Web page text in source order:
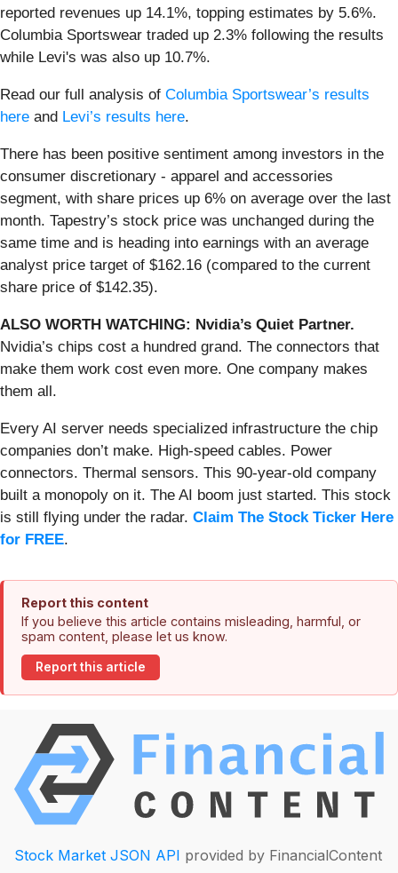
reported revenues up 14.1%, topping estimates by 5.6%.
Columbia Sportswear traded up 2.3% following the results
while Levi's was also up 10.7%.
Read our full analysis of Columbia Sportswear’s results
here and Levi’s results here.
There has been positive sentiment among investors in the
consumer discretionary - apparel and accessories
segment, with share prices up 6% on average over the last
month. Tapestry’s stock price was unchanged during the
same time and is heading into earnings with an average
analyst price target of $162.16 (compared to the current
share price of $142.35).
ALSO WORTH WATCHING: Nvidia’s Quiet Partner.
Nvidia’s chips cost a hundred grand. The connectors that
make them work cost even more. One company makes
them all.
Every AI server needs specialized infrastructure the chip
companies don’t make. High-speed cables. Power
connectors. Thermal sensors. This 90-year-old company
built a monopoly on it. The AI boom just started. This stock
is still flying under the radar. Claim The Stock Ticker Here
for FREE.
Report this content
If you believe this article contains misleading, harmful, or
spam content, please let us know.
Report this article
Stock Market JSON API provided by FinancialContent